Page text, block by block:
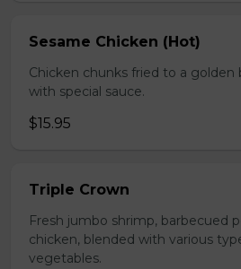
Sesame Chicken (Hot)
Chicken chunks fried to a golden
with special sauce.
$15.95
Triple Crown
Fresh jumbo shrimp, barbecued
chicken, blended with various
vegetables.